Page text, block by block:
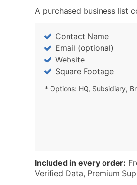
A purchased business list
Contact Name
Email (optional)
Website
Square Footage
* Options: HQ, Subsidiary,
Included in every order:
Verified Data, Premium